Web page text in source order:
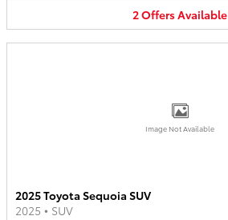
2OffersAvailable
Image Not Available
2025 Toyota Sequoia SUV
2025 • SUV